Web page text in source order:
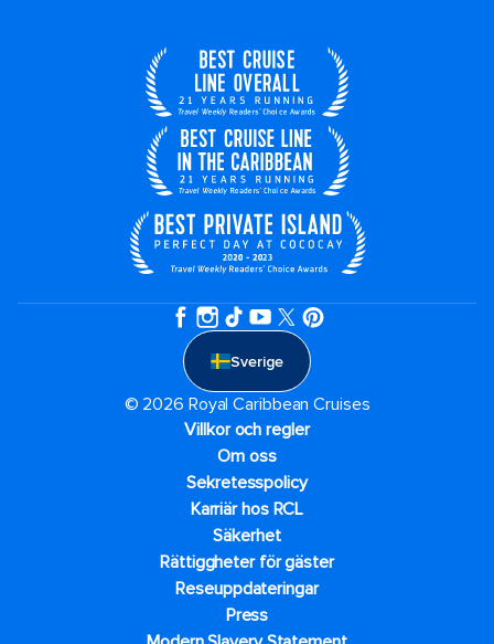
Sverige
© 2026 Royal Caribbean Cruises
Villkor och regler
Om oss
Sekretesspolicy
Karriär hos RCL
Säkerhet
Rättiggheter för gäster
Reseuppdateringar​
Press